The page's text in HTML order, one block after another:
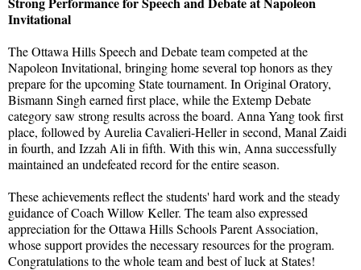
Invitational
The Ottawa Hills Speech and Debate team competed at the
Napoleon Invitational, bringing home several top honors as they
prepare for the upcoming State tournament. In Original Oratory,
Bismann Singh earned first place, while the Extemp Debate
category saw strong results across the board. Anna Yang took first
place, followed by Aurelia Cavalieri-Heller in second, Manal Zaidi
in fourth, and Izzah Ali in fifth. With this win, Anna successfully
maintained an undefeated record for the entire season.
These achievements reflect the students' hard work and the steady
guidance of Coach Willow Keller. The team also expressed
appreciation for the Ottawa Hills Schools Parent Association,
whose support provides the necessary resources for the program.
Congratulations to the whole team and best of luck at States!